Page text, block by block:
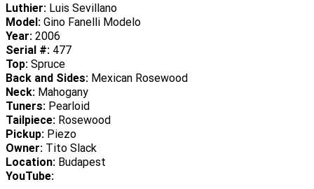
Luthier: Luis Sevillano
Model: Gino Fanelli Modelo
Year: 2006
Serial #: 477
Top: Spruce
Back and Sides: Mexican Rosewood
Neck: Mahogany
Tuners: Pearloid
Tailpiece: Rosewood
Pickup: Piezo
Owner: Tito Slack
Location: Budapest
YouTube: